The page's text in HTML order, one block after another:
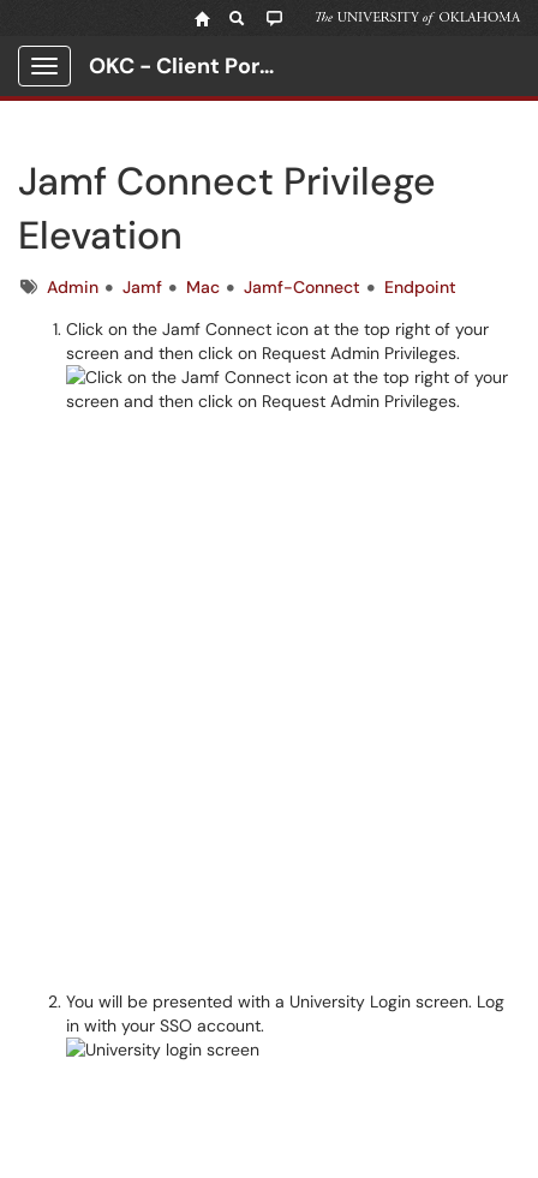
Show Applications Menu
OKC - Client Portal
Jamf Connect Privilege
Elevation
TagsAdmin Jamf Mac Jamf-Connect
Endpoint
Click on the Jamf Connect icon at the top right of your
screen and then click on Request Admin Privileges.
You will be presented with a University Login screen. Log
in with your SSO account.